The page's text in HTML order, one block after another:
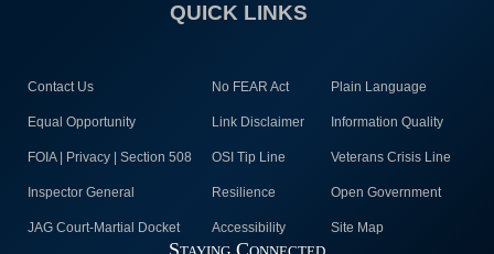
QUICK LINKS
Contact Us No FEAR Act Plain Language
Equal Opportunity Link Disclaimer Information Quality
FOIA | Privacy | Section 508 OSI Tip Line Veterans Crisis Line
Inspector General Resilience Open Government
JAG Court-Martial Docket Accessibility Site Map